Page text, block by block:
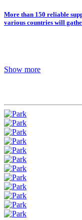
More than 150 reliable
various countries will
Show more